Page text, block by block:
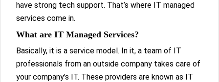
have strong tech support. That’s where IT managed
services come in.
What are IT Managed Services?
Basically, it is a service model. In it, a team of IT
professionals from an outside company takes care of
your company’s IT. These providers are known as IT